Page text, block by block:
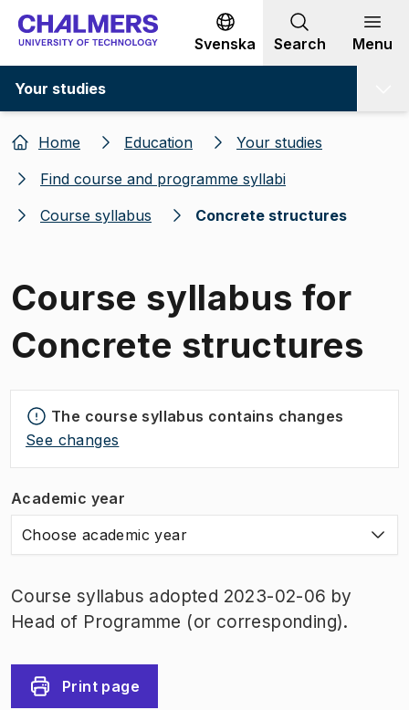
Go to content
Svenska Search Menu
Your studies
Home Education
Your studies
Find course and programme syllabi
Course syllabus
Concrete structures
Course syllabus for
Concrete structures
The course syllabus contains changes
See changes
Academic year
Choose academic year
Course syllabus adopted 2023-02-06 by
Head of Programme (or corresponding).
Print page